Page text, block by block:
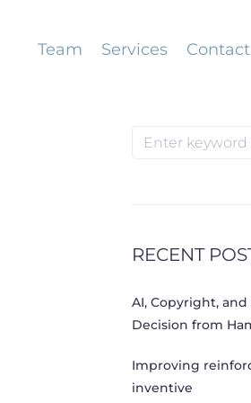
Team Services Contact
Search
RECENT
AI, Copyright,
Decision from
Improving
inventive